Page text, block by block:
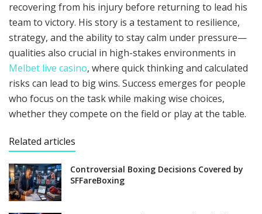
recovering from his injury before returning to lead his
team to victory. His story is a testament to resilience,
strategy, and the ability to stay calm under pressure—
qualities also crucial in high-stakes environments in
Melbet live casino, where quick thinking and calculated
risks can lead to big wins. Success emerges for people
who focus on the task while making wise choices,
whether they compete on the field or play at the table.
Related articles
Controversial Boxing Decisions Covered by
SFFareBoxing